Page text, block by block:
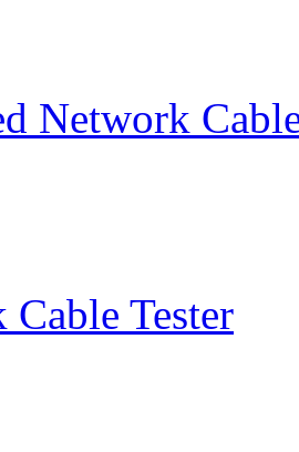
Network
Tester